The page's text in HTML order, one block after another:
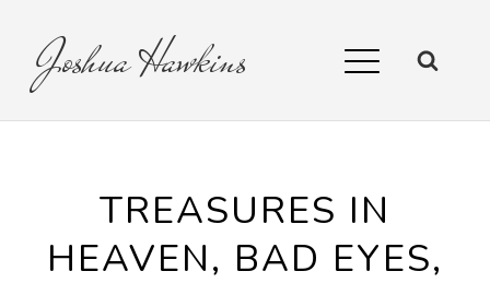
JoshuaHawkins
TREASURES IN
HEAVEN, BAD EYES,